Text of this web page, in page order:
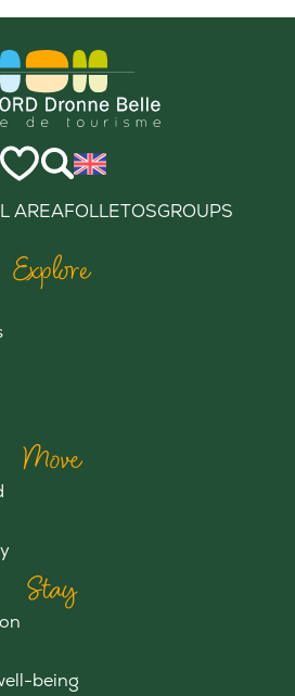
AREAFOLLETOSGROUPS
Explore
Move
Stay
being